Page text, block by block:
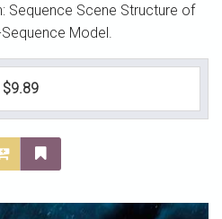
Sequence Scene Structure of
Model.
$9.89